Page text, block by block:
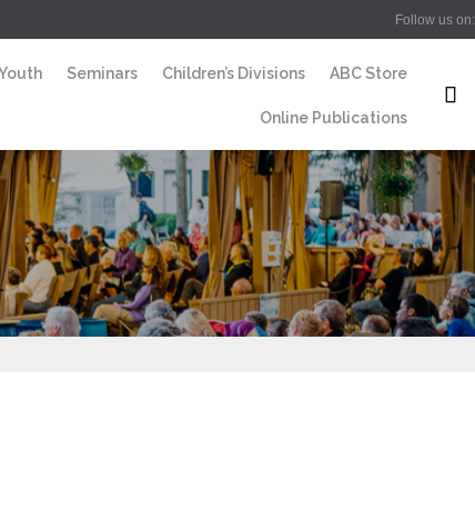
Follow us on:
content
Seminars Children’s Divisions ABC Store
Online Publications
